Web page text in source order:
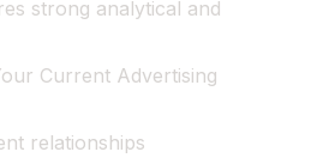
strong analytical and
Current Advertising
relationships